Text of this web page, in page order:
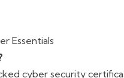
Essentials
cyber security